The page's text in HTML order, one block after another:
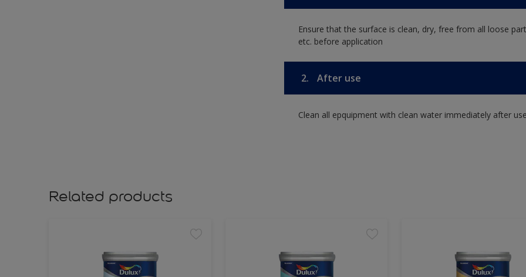
Ensure that the surface is clean, dry, free from all loose
etc. before application
2. After use
Clean all epquipment with clean water immediately after
Related products